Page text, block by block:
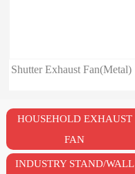
Shutter Exhaust Fan(Metal)
HOUSEHOLD EXHAUST
FAN
INDUSTRY STAND/WALL